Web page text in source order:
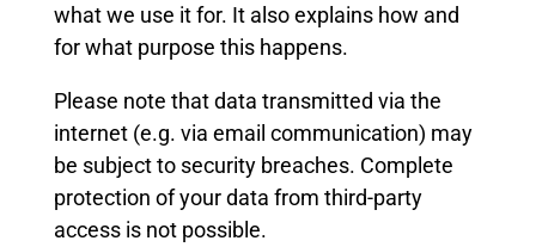
what we use it for. It also explains how and
for what purpose this happens.
Please note that data transmitted via the
internet (e.g. via email communication) may
be subject to security breaches. Complete
protection of your data from third-party
access is not possible.